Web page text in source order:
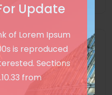
Update
of Lorem Ipsum
is reproduced
Sections
from